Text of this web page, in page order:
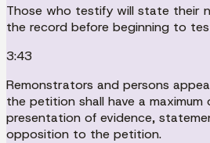
Those who testify will state their
the record before beginning to
3:43
Remonstrators and persons
the petition shall have a
presentation of evidence,
opposition to the petition.